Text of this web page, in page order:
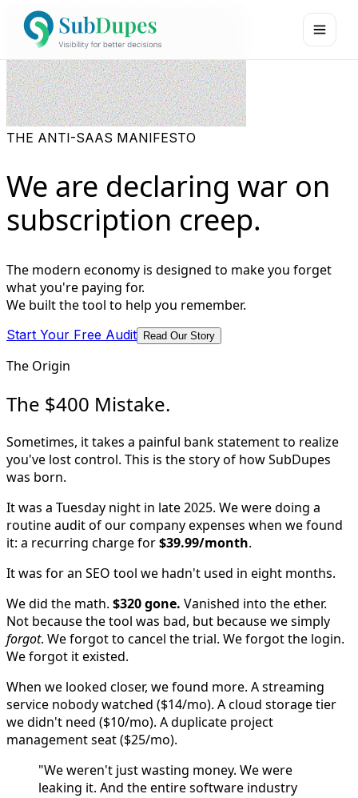
THE ANTI-SAAS MANIFESTO
We are declaring war on
subscription creep.
The modern economy is designed to make you forget
what you're paying for.
We built the tool to help you remember.
Start Your Free Audit Read Our Story
The Origin
The $400 Mistake.
Sometimes, it takes a painful bank statement to realize
you've lost control. This is the story of how SubDupes
was born.
It was a Tuesday night in late 2025. We were doing a
routine audit of our company expenses when we found
it: a recurring charge for$39.99/month.
It was for an SEO tool we hadn't used in eight months.
We did the math. $320 gone. Vanished into the ether.
Not because the tool was bad, but because we simply
forgot. We forgot to cancel the trial. We forgot the login.
We forgot it existed.
When we looked closer, we found more. A streaming
service nobody watched ($14/mo). A cloud storage tier
we didn't need ($10/mo). A duplicate project
management seat ($25/mo).
"We weren't just wasting money. We were
leaking it. And the entire software industry